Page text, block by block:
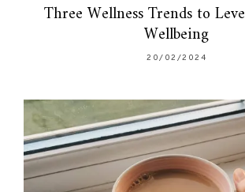
Three Wellness Trends to
Wellbeing
20/02/2024